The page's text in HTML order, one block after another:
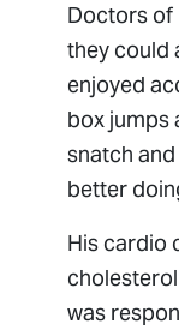
Doctors of
they could
enjoyed
box jumps
snatch
better
His cardio
was